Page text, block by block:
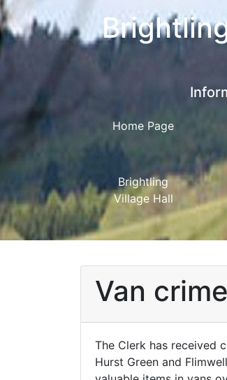
Home Page
Brightling
Village Hall
Van
The Clerk has received
Hurst Green and